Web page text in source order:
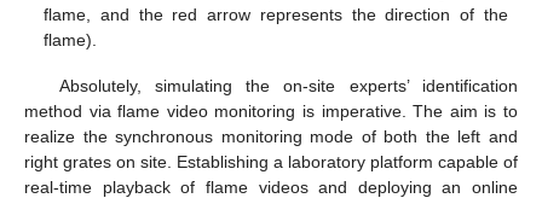
flame, and the red arrow represents the direction of the
flame).
Absolutely, simulating the on-site experts’ identification
method via flame video monitoring is imperative. The aim is to
realize the synchronous monitoring mode of both the left and
right grates on site. Establishing a laboratory platform capable of
real-time playback of flame videos and deploying an online